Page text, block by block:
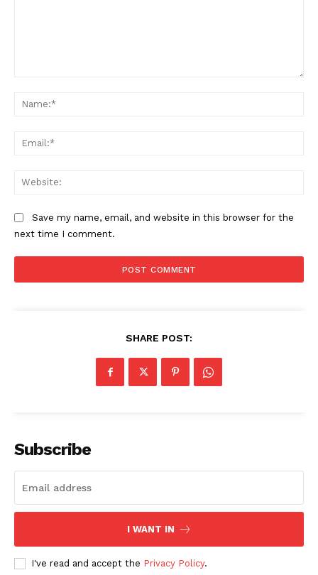
The Zeitgeist
Save my name, email, and website in this browser for the
next time I comment.
SHARE POST:
Subscribe
I WANT IN
I've read and accept the Privacy Policy.